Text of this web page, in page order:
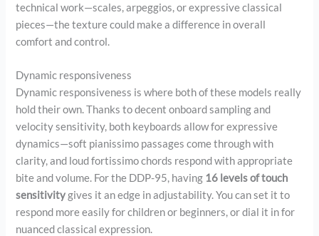
technical work—scales, arpeggios, or expressive classical
pieces—the texture could make a difference in overall
comfort and control.
Dynamic responsiveness
Dynamic responsiveness is where both of these models really
hold their own. Thanks to decent onboard sampling and
velocity sensitivity, both keyboards allow for expressive
dynamics—soft pianissimo passages come through with
clarity, and loud fortissimo chords respond with appropriate
bite and volume. For the DDP-95, having 16 levels of touch
sensitivitygives it an edge in adjustability. You can set it to
respond more easily for children or beginners, or dial it in for
nuanced classical expression.